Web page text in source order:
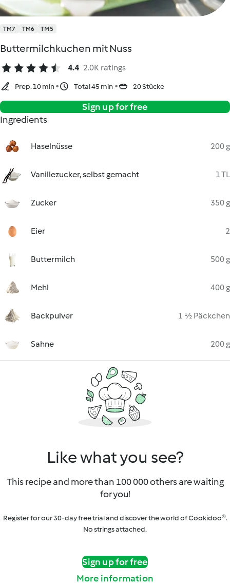
TM7 TM6 TM5
Buttermilchkuchen mit Nuss
4.4 2.0K ratings
Prep. 10 min Total 45 min 20 Stücke
Sign up for free
Ingredients
Haselnüsse 200 g
Vanillezucker, selbst gemacht 1 TL
Zucker 350 g
Eier 2
Buttermilch 500 g
Mehl 400 g
Backpulver 1 ½ Päckchen
Sahne 200 g
Like what you see?
This recipe and more than 100 000 others are waiting
for you!
Register for our 30-day free trial and discover the world of Cookidoo®.
No strings attached.
Sign up for free
More information